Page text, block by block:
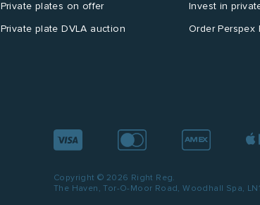
Private plates on offer
Private plate DVLA auction
Invest in
Order Perspex
Copyright © 2026 Right Reg.
The Haven, Tor-O-Moor Road, Woodhall Spa,